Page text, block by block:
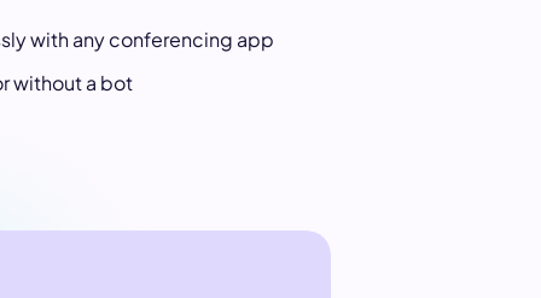
with any conferencing app
without a bot